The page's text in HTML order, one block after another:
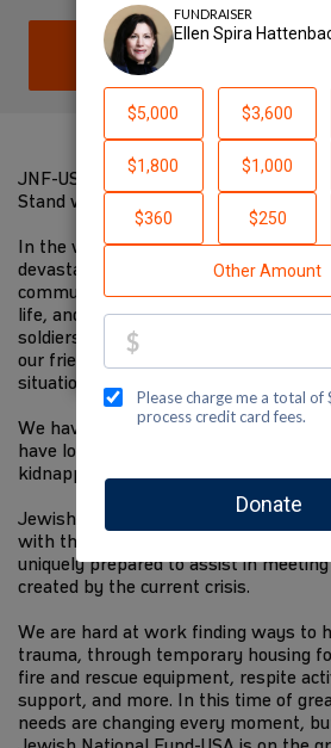
DONATE
JNF-USA ISRAEL RESILIENCE
Stand with israel
In the wake of the unprecedented,
devastating attacks by Hamas from
communities in Israel, we are all
life, and are praying for the families
soldiers who are bravely working to
our friends and family, and everyone
situation.
We have heard stories of heroism
have lost loved ones, seen teenagers
kidnapped, and fought against homes
Jewish National Fund-USA has
with the communities suffering most
uniquely prepared to assist in
created by the current crisis.
We are hard at work finding ways to
trauma, through temporary housing
fire and rescue equipment, respite
support, and more. In this time of
needs are changing every moment,